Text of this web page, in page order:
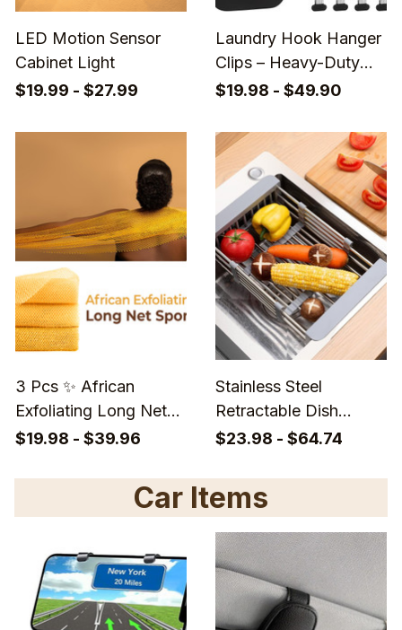
LED Motion Sensor
Cabinet Light
$19.99 - $27.99
Laundry Hook Hanger
Clips – Heavy-Duty
Closet Organizers for
& Travel Essentials
$19.98 - $49.90
3 Pcs ✨ African
Exfoliating Long Net
Sponge - Long Back
Daily Deep Cleansing
$19.98 - $39.96
Stainless Steel
Retractable Dish
Drying Rack – Rust-
Saving Sink Organizer
for Efficient Kitchen
Storage
$23.98 - $64.74
Car Items